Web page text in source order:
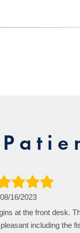
04/26/2023
years. First class
file in front of me and
08/16/2023
at the front desk.
including the